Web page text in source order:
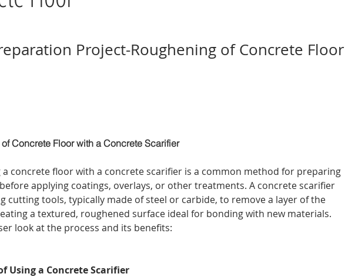
Project-Roughening of Concrete Floor
Concrete Floor with a Concrete Scarifier
a concrete floor with a concrete scarifier is a common method for preparing
applying coatings, overlays, or other treatments. A concrete scarifier
cutting tools, typically made of steel or carbide, to remove a layer of the
a textured, roughened surface ideal for bonding with new materials.
look at the process and its benefits:
Using a Concrete Scarifier